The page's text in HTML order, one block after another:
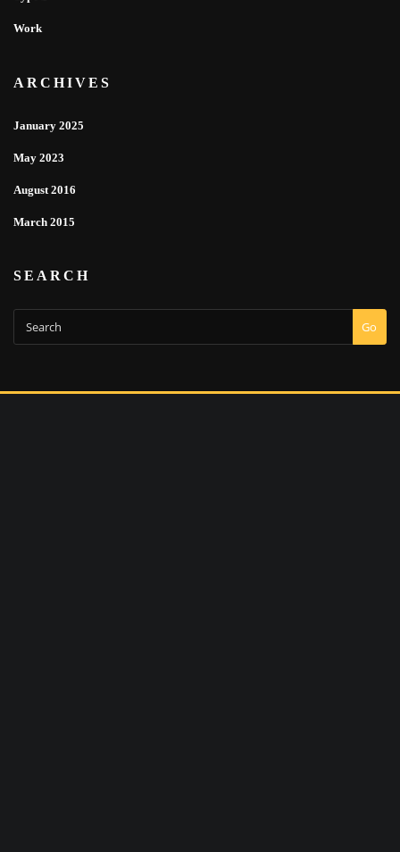
Work
ARCHIVES
January 2025
May 2023
August 2016
March 2015
SEARCH
Go